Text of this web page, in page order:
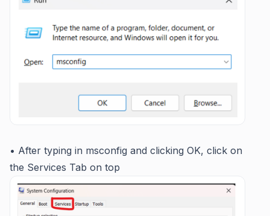
• After typing in msconfig and clicking OK, click on
the Services Tab on top